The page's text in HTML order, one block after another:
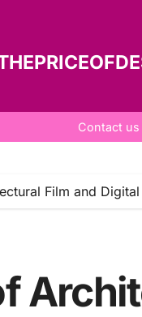
Contact us
Film and